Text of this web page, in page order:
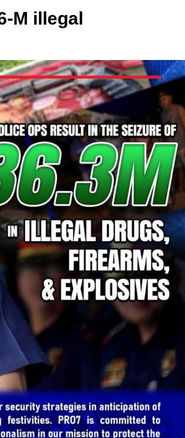
M illegal